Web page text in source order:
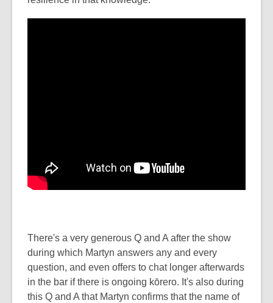
There's a very generous Q and A after the show
during which Martyn answers any and every
question, and even offers to chat longer afterwards
in the bar if there is ongoing kōrero. It's also during
this Q and A that Martyn confirms that the name of